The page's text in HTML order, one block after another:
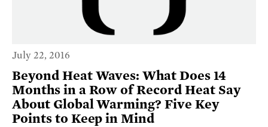
July 22, 2016
Beyond Heat Waves: What Does 14
Months in a Row of Record Heat Say
About Global Warming? Five Key
Points to Keep in Mind